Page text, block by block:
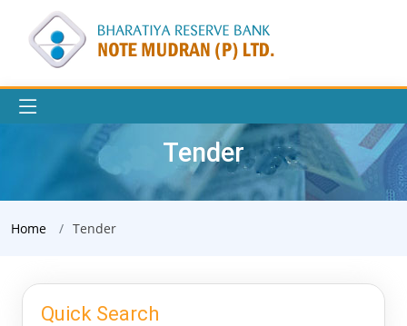
Tender
Home Tender
Quick Search